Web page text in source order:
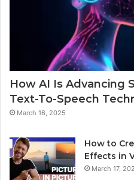
How AI Is Advancing
Text-To-Speech
March 16, 2025
How to
Effects in
March 17,